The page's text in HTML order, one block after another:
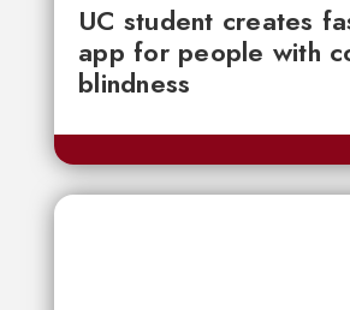
UC student creates
app for people with
blindness